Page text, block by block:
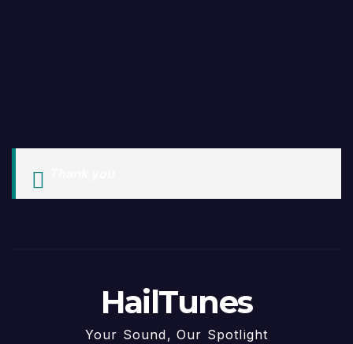
HailTunes
Your Sound, Our Spotlight